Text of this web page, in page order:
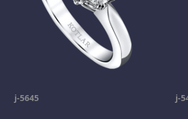
j-5645 j-